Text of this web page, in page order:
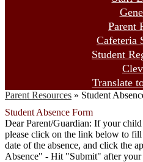
Parent
Cafeteria
Student
Translate
Parent Resources » Student
Student Absence Form
Dear Parent/Guardian: If your
please click on the link below to fill
date of the absence, and click the
Absence" - Hit "Submit" after